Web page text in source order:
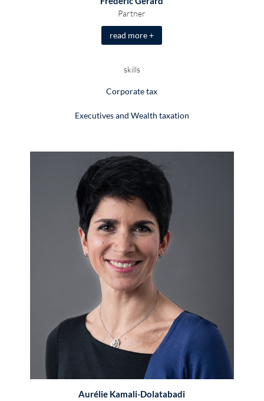
Partner
read more +
skills
Corporate tax
Executives and Wealth taxation
Aurélie Kamali-Dolatabadi